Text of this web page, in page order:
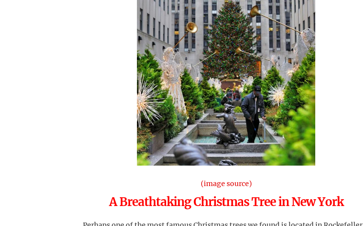
(image source)
A Breathtaking Christmas Tree in New York